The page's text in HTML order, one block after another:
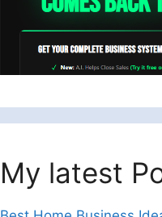
My latest